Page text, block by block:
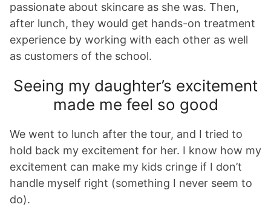
passionate about skincare as she was. Then,
after lunch, they would get hands-on treatment
experience by working with each other as well
as customers of the school.
Seeing my daughter’s excitement
made me feel so good
We went to lunch after the tour, and I tried to
hold back my excitement for her. I know how my
excitement can make my kids cringe if I don’t
handle myself right (something I never seem to
do).